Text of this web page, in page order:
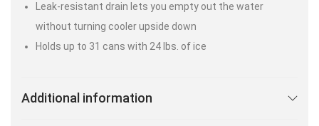
Leak-resistant drain lets you empty out the water
without turning cooler upside down
Holds up to 31 cans with 24 lbs. of ice
Additional information